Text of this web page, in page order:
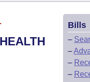
Bills
–
–
–
–